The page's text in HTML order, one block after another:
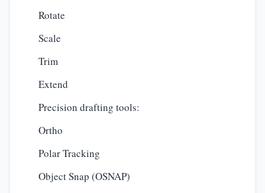
Rotate
Scale
Trim
Extend
Precision drafting tools:
Ortho
Polar Tracking
Object Snap (OSNAP)